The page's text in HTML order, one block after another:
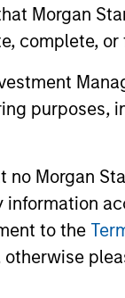
Morgan
complete,
purposes,
no Morgan
to the
THE EMERGING
Backbone
cycles were